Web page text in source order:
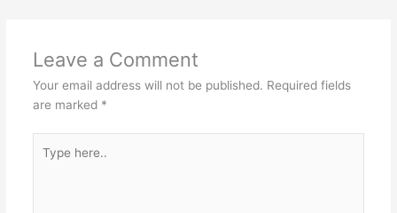
Leave a Comment
Your email address will not be published. Required fields
are marked *
here..